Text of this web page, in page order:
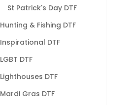
St Patrick's Day DTF
Hunting & Fishing DTF
Inspirational DTF
LGBT DTF
Lighthouses DTF
Mardi Gras DTF